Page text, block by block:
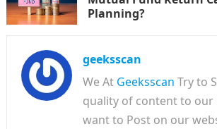
Planning?
geeksscan
We At Geeksscan Try to
quality of content to our
want to Post on our